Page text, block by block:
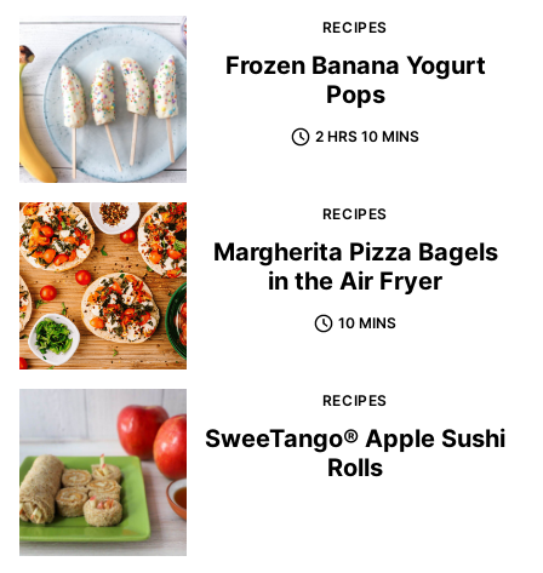
RECIPES
Frozen Banana Yogurt
Pops
2 HRS 10 MINS
RECIPES
Margherita Pizza Bagels
in the Air Fryer
10 MINS
RECIPES
SweeTango® Apple Sushi
Rolls